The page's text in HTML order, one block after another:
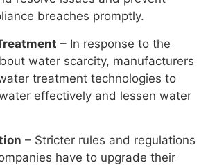
breaches promptly.
– In response to the
water scarcity, manufacturers
treatment technologies to
effectively and lessen water
– Stricter rules and regulations
have to upgrade their